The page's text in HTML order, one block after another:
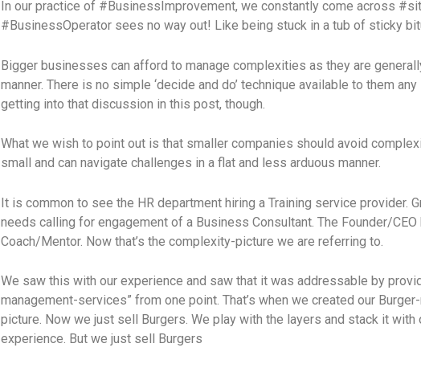
In our practice of #BusinessImprovement, we constantly come across
#BusinessOperator sees no way out! Like being stuck in a tub of sticky
Bigger businesses can afford to manage complexities as they are
manner. There is no simple ‘decide and do’ technique available to them
getting into that discussion in this post, though.
What we wish to point out is that smaller companies should avoid
small and can navigate challenges in a flat and less arduous manner.
It is common to see the HR department hiring a Training service provider.
needs calling for engagement of a Business Consultant. The Founder/CEO
Coach/Mentor. Now that’s the complexity-picture we are referring to.
We saw this with our experience and saw that it was addressable by
management-services” from one point. That’s when we created our
picture. Now we just sell Burgers. We play with the layers and stack it with
experience. But we just sell Burgers